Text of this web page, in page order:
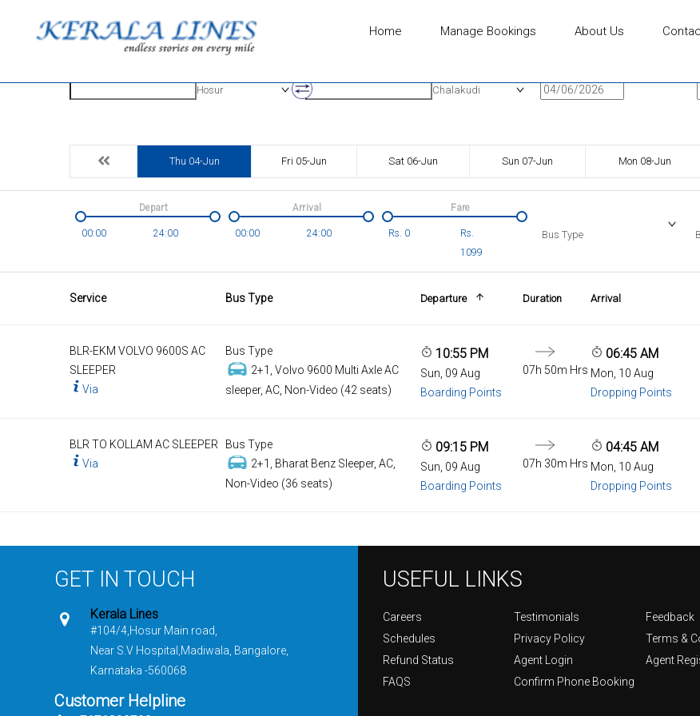
Home Manage Bookings About Us
Hosur Chalakudi
Thu 04-Jun Fri 05-Jun Sat 06-Jun Sun 07-Jun Mon 08-Jun
00:00 24:00
Depart
00:00 24:00
Arrival
Rs. 0
Rs.
1099
Fare
Bus Type
Service Bus Type Departure Duration Arrival
BLR-EKM VOLVO 9600S AC
SLEEPER
Via
Bus Type
2+1, Volvo 9600 Multi Axle AC
sleeper, AC, Non-Video (42 seats)
10:55 PM
Sun, 09 Aug
Boarding Points
07h 50m Hrs
06:45 AM
Mon, 10 Aug
Dropping Points
BLR TO KOLLAM AC SLEEPER
Via
Bus Type
2+1, Bharat Benz Sleeper, AC,
Non-Video (36 seats)
09:15 PM
Sun, 09 Aug
Boarding Points
07h 30m Hrs
04:45 AM
Mon, 10 Aug
Dropping Points
GET IN TOUCH
Kerala Lines
#104/4,Hosur Main road,
Near S.V Hospital,Madiwala, Bangalore,
Karnataka -560068
Customer Helpline
USEFUL LINKS
Careers Testimonials
Feedback
Schedules
Privacy Policy
Terms &
Refund Status
Agent Login
Agent
FAQS
Confirm Phone Booking